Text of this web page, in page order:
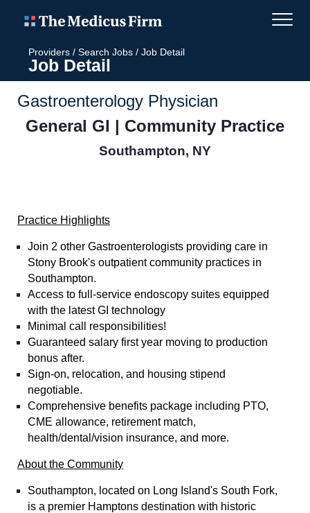
Providers / Search Jobs / Job Detail
Job Detail
Gastroenterology Physician
General GI | Community Practice
Southampton, NY
Practice Highlights
Join 2 other Gastroenterologists providing care in
Stony Brook's outpatient community practices in
Southampton.
Access to full-service endoscopy suites equipped
with the latest GI technology
Minimal call responsibilities!
Guaranteed salary first year moving to production
bonus after.
Sign-on, relocation, and housing stipend
negotiable.
Comprehensive benefits package including PTO,
CME allowance, retirement match,
health/dental/vision insurance, and more.
About the Community
Southampton, located on Long Island's South Fork,
is a premier Hamptons destination with historic